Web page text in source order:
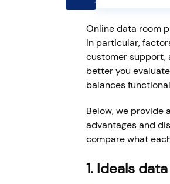
Online data room
In particular,
customer support,
better you
balances
Below, we provide
advantages and
compare what
1. Ideals